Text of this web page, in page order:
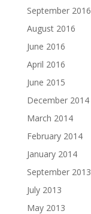
September 2016
August 2016
June 2016
April 2016
June 2015
December 2014
March 2014
February 2014
January 2014
September 2013
July 2013
May 2013